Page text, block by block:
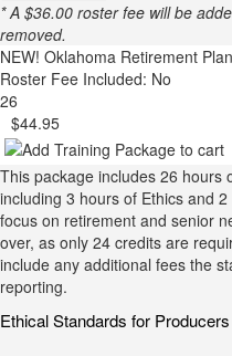
* A $36.00 roster fee will be
removed.
NEW! Oklahoma Retirement
Roster Fee Included: No
26
$44.95
This package includes 26 hours
including 3 hours of Ethics and
focus on retirement and senior
over, as only 24 credits are
include any additional fees the
reporting.
Ethical Standards for